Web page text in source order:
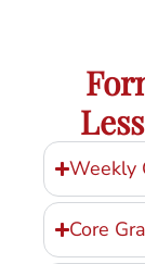
Weekly
Core